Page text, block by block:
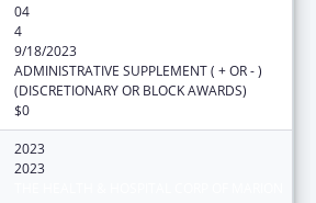
04
4
9/18/2023
ADMINISTRATIVE SUPPLEMENT ( + OR - )
(DISCRETIONARY OR BLOCK AWARDS)
$0
2023
2023